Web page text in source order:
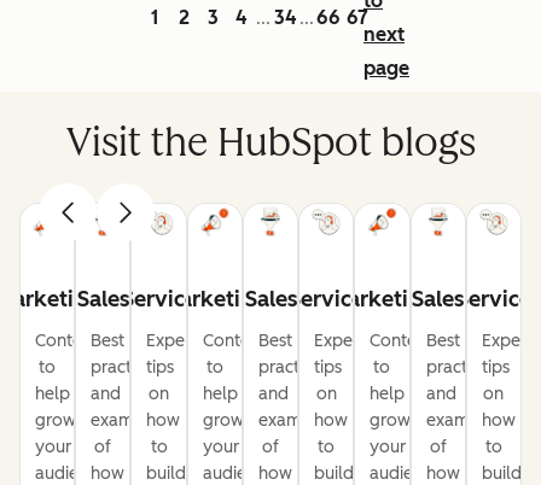
1 2 3 4 ... 34 ...66 67
next
page
Visit the HubSpot blogs
Content
to
help
grow
your
audience
Sales
Best
practices
and
examples
of
how
Service
Expert
tips
on
how
to
build
Marketing
Content
to
help
grow
your
audience
Sales
Best
practices
and
examples
of
how
Service
Expert
tips
on
how
to
build
Marketing
Content
to
help
grow
your
audience
Sales
Best
practices
and
examples
of
how
Service
Expert
tips
on
how
to
build